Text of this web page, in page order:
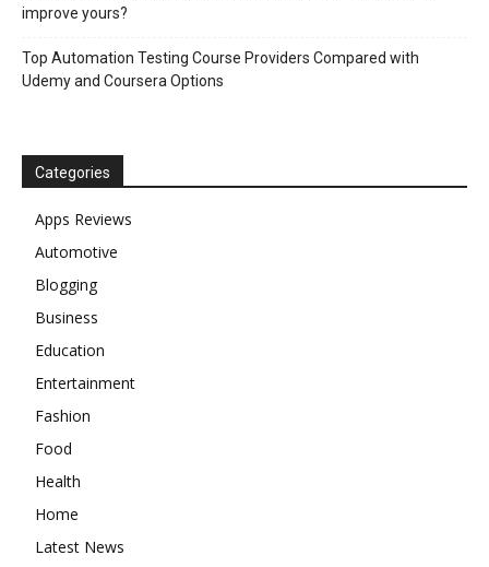
improve yours?
Top Automation Testing Course Providers Compared with
Udemy and Coursera Options
Categories
Apps Reviews
Automotive
Blogging
Business
Education
Entertainment
Fashion
Food
Health
Home
Latest News